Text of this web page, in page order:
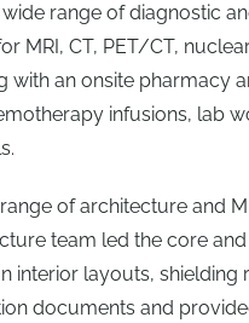
range of diagnostic
MRI, CT, PET/CT,
with an onsite pharmacy
infusions, lab
of architecture and
team led the core
interior layouts,
documents and